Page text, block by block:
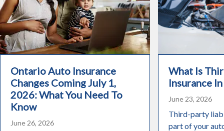
Ontario Auto Insurance
Changes Coming July 1,
2026: What You Need To
Know
June 26, 2026
What Is
Insurance
June 23, 2026
Third-party
part of your